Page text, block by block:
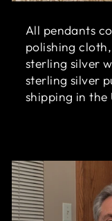
All pendants
polishing
sterling silver
sterling silver
shipping in the